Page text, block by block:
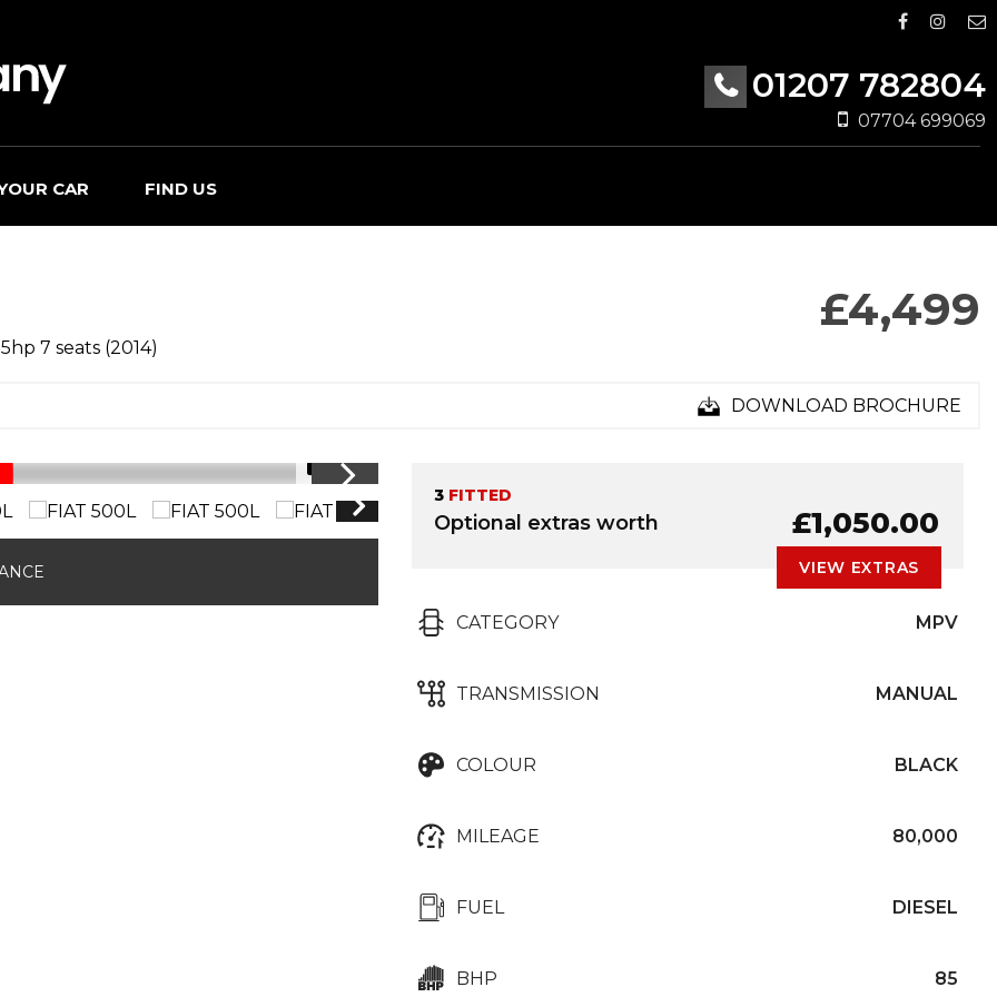
01207 782804
07704 699069
CAR FIND US
7 seats (2014)
£4,499
DOWNLOAD BROCHURE
1/15
3 FITTED
Optional extras worth £1,050.00
VIEW EXTRAS
CATEGORY MPV
TRANSMISSION MANUAL
COLOUR BLACK
MILEAGE 80,000
FUEL DIESEL
BHP 85